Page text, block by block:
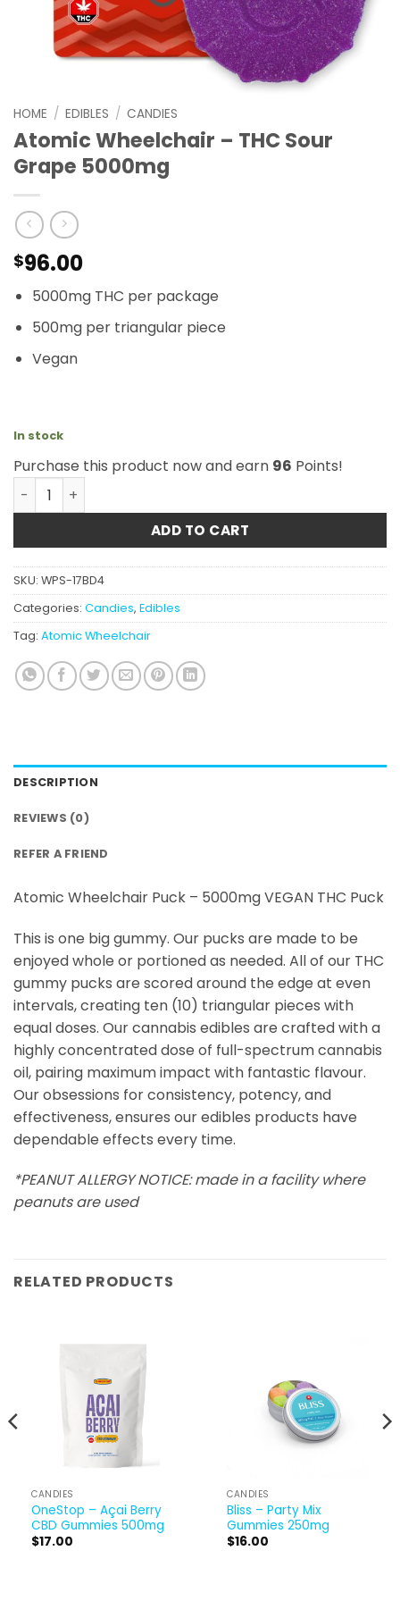
HOME / EDIBLES / CANDIES
Atomic Wheelchair – THC Sour
Grape 5000mg
$96.00
5000mg THC per package
500mg per triangular piece
Vegan
In stock
Purchase this product now and earn 96 Points!
Atomic Wheelchair - THC Sour Grape 5000mg quantity
ADD TO CART
SKU: WPS-17BD4
Categories: Candies, Edibles
Tag: Atomic Wheelchair
DESCRIPTION
REVIEWS (0)
REFER A FRIEND
Atomic Wheelchair Puck – 5000mg VEGAN THC Puck
This is one big gummy. Our pucks are made to be
enjoyed whole or portioned as needed. All of our THC
gummy pucks are scored around the edge at even
intervals, creating ten (10) triangular pieces with
equal doses. Our cannabis edibles are crafted with a
highly concentrated dose of full-spectrum cannabis
oil, pairing maximum impact with fantastic flavour.
Our obsessions for consistency, potency, and
effectiveness, ensures our edibles products have
dependable effects every time.
*PEANUT ALLERGY NOTICE: made in a facility where
peanuts are used
RELATED PRODUCTS
CANDIES
OneStop – Açai Berry
CBD Gummies 500mg
$17.00
CANDIES
Bliss – Party Mix
Gummies 250mg
$16.00